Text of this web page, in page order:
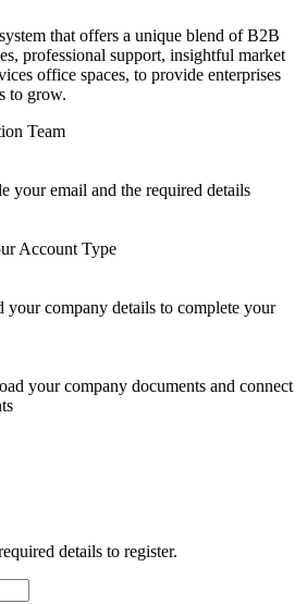
that offers a unique blend of B2B
professional support, insightful market
office spaces, to provide enterprises
to grow.
Team
your email and the required details
Account Type
your company details to complete your
your company documents and connect
details to register.